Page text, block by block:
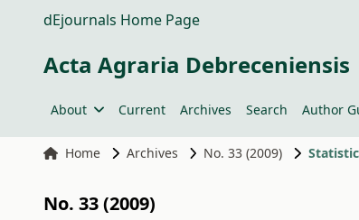
dEjournals Home Page
Acta Agraria Debreceniensis
About Current Archives Search Author
Home Archives No. 33 (2009)
No. 33 (2009)